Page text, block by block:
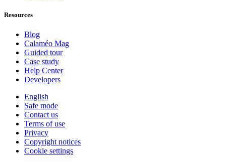
Resources
Blog
Calaméo Mag
Guided tour
Case study
Help Center
Developers
English
Safe mode
Contact us
Terms of use
Privacy
Copyright notices
Cookie settings